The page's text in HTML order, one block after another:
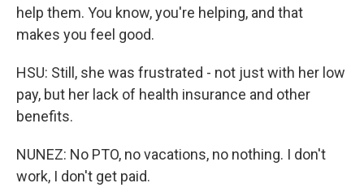
help them. You know, you're helping, and that
makes you feel good.
HSU: Still, she was frustrated - not just with her low
pay, but her lack of health insurance and other
benefits.
NUNEZ: No PTO, no vacations, no nothing. I don't
work, I don't get paid.